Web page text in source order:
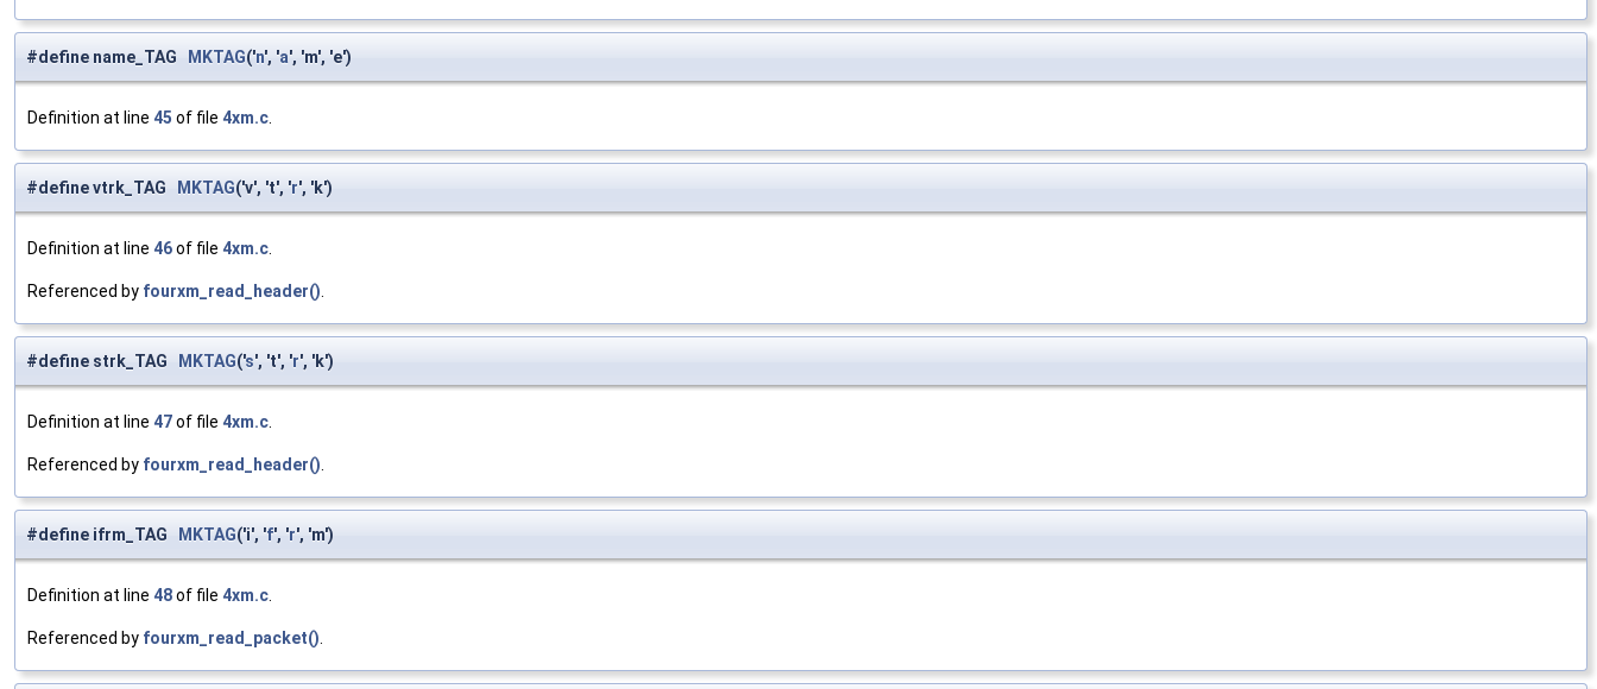
#define name_TAG MKTAG('n', 'a', 'm', 'e')
Definition at line 45 of file 4xm.c.
#define vtrk_TAG MKTAG('v', 't', 'r', 'k')
Definition at line 46of file 4xm.c.
Referenced by fourxm_read_header().
#define strk_TAG MKTAG('s', 't', 'r', 'k')
Definition at line 47of file 4xm.c.
Referenced by fourxm_read_header().
#define ifrm_TAG MKTAG('i', 'f', 'r', 'm')
Definition at line 48of file 4xm.c.
Referenced by fourxm_read_packet().